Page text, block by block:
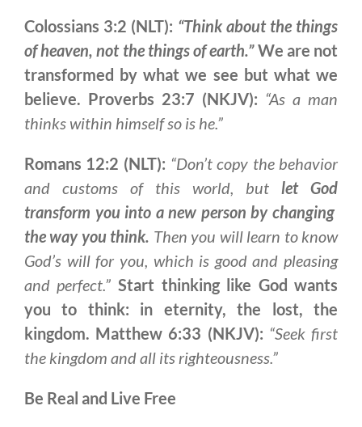
Colossians 3:2 (NLT): “Think about the things
of heaven, not the things of earth.”We are not
transformed by what we see but what we
believe. Proverbs 23:7 (NKJV): “As a man
thinks within himself so is he.”
Romans 12:2 (NLT): “Don’t copy the behavior
and customs of this world, but let God
transform you into a new person by changing
the way you think. Then you will learn to know
God’s will for you, which is good and pleasing
and perfect.” Start thinking like God wants
you to think: in eternity, the lost, the
kingdom. Matthew 6:33 (NKJV): “Seek first
the kingdom and all its righteousness.”
Be Real and Live Free